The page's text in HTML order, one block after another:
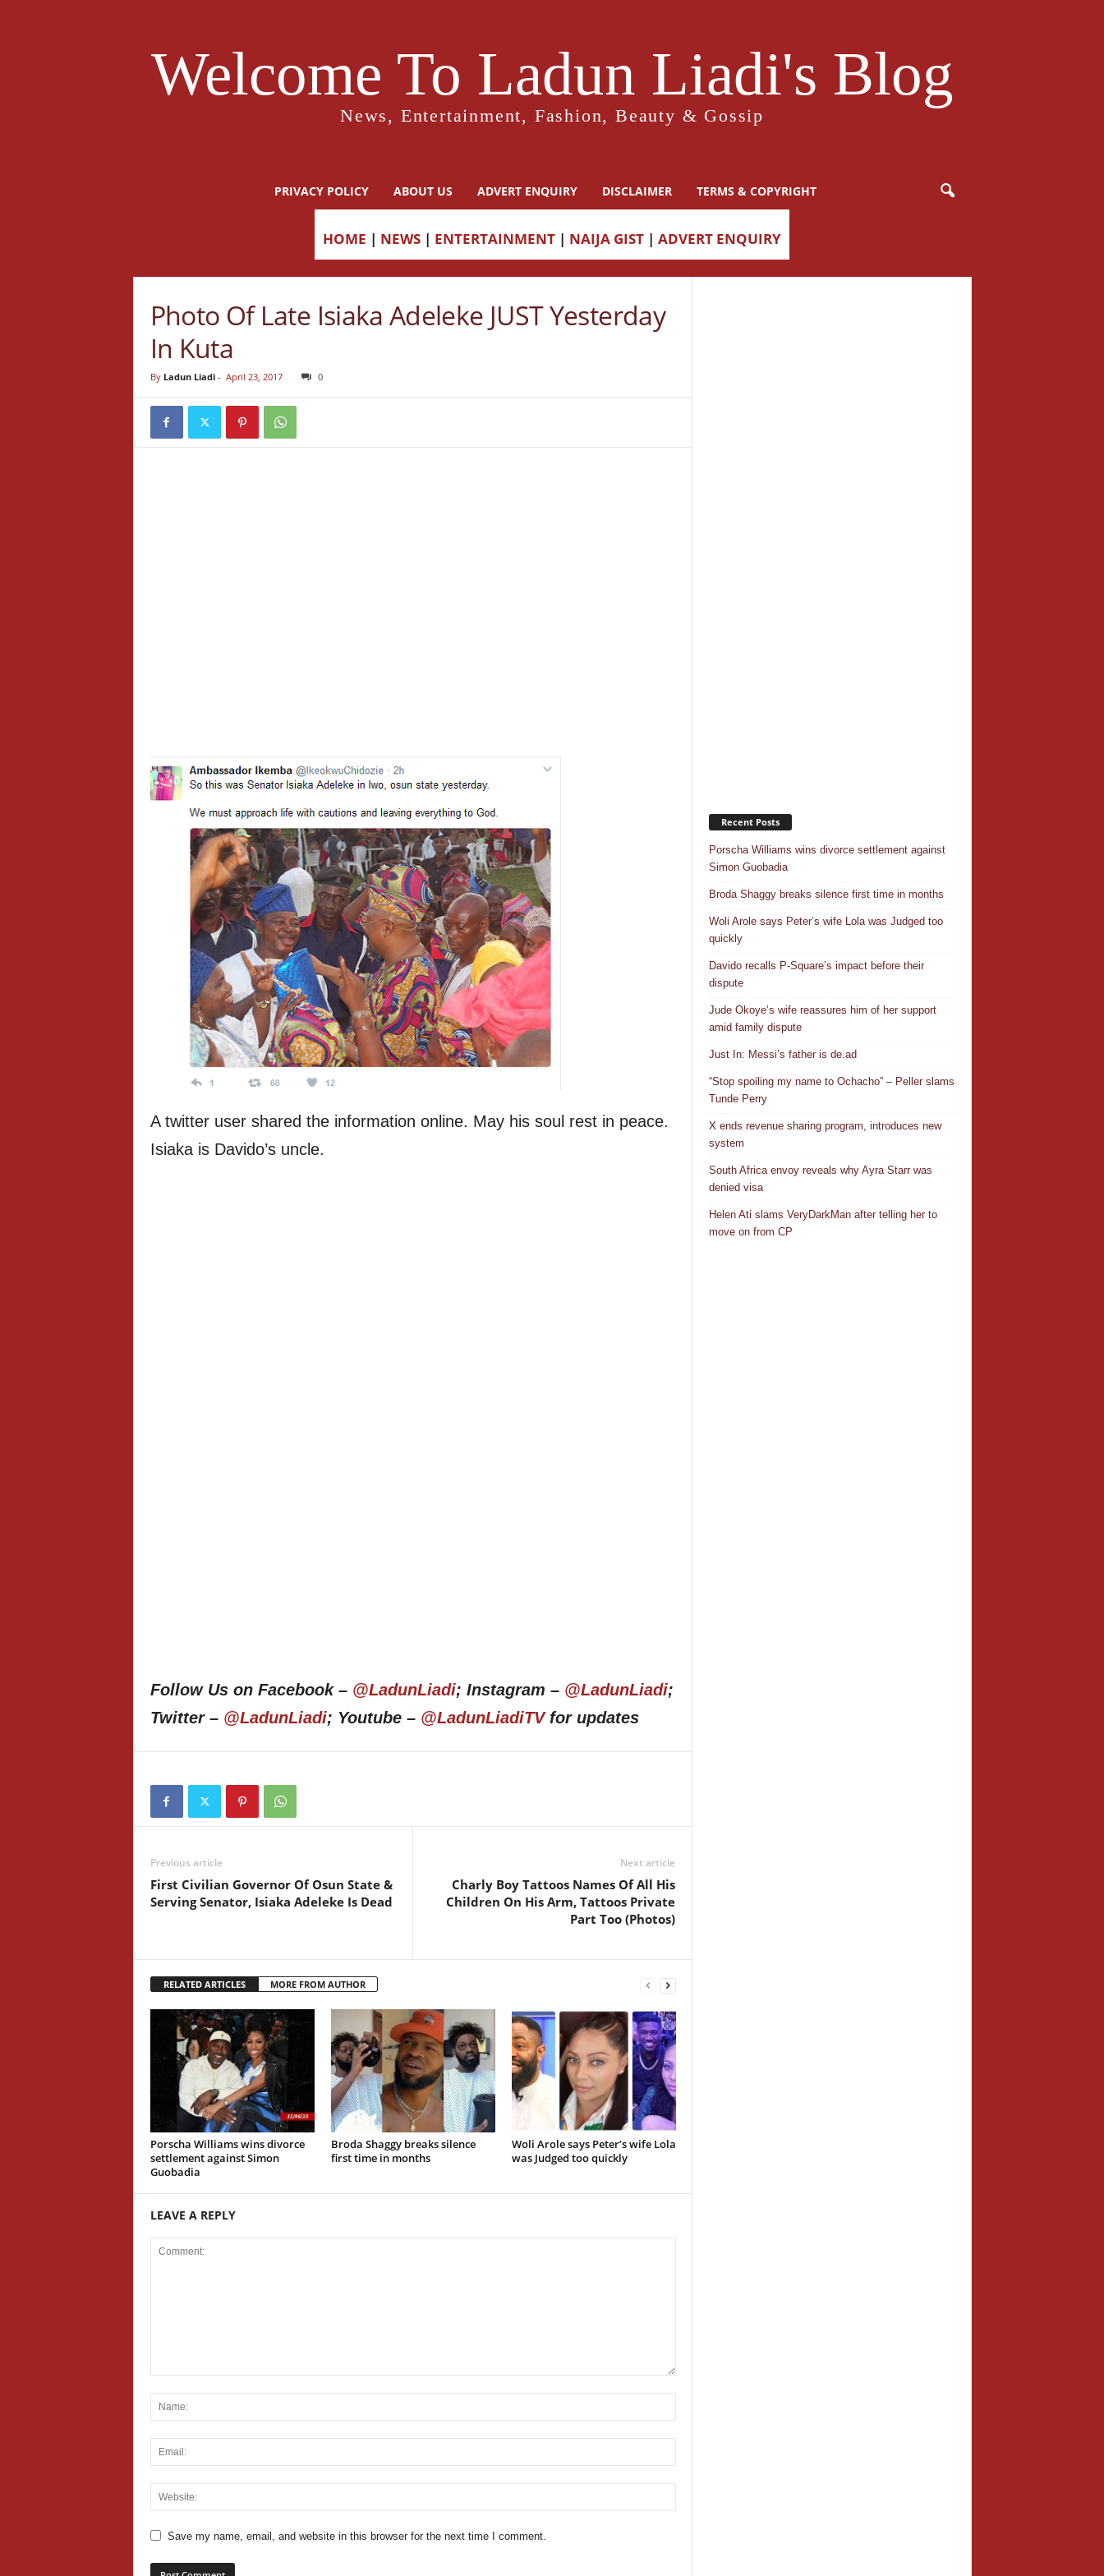
Welcome To Ladun Liadi's Blog
News, Entertainment, Fashion, Beauty & Gossip
PRIVACY POLICY ABOUT US ADVERT ENQUIRY DISCLAIMER TERMS & COPYRIGHT
HOME | NEWS | ENTERTAINMENT | NAIJA GIST | ADVERT ENQUIRY
Photo Of Late Isiaka Adeleke JUST Yesterday
In Kuta
By Ladun Liadi- April 23, 2017 0
A twitter user shared the information online. May his soul rest in peace.
Isiaka is Davido’s uncle.
Follow Us on Facebook – @LadunLiadi; Instagram – @LadunLiadi;
Twitter – @LadunLiadi; Youtube – @LadunLiadiTVfor updates
Previous article
First Civilian Governor Of Osun State &
Serving Senator, Isiaka Adeleke Is Dead
Next article
Charly Boy Tattoos Names Of All His
Children On His Arm, Tattoos Private
Part Too (Photos)
RELATED ARTICLES MORE FROM AUTHOR
Porscha Williams wins divorce
settlement against Simon
Guobadia
Broda Shaggy breaks silence
first time in months
Woli Arole says Peter’s wife Lola
was Judged too quickly
LEAVE A REPLY
Save my name, email, and website in this browser for the next time I comment.
Recent Posts
Porscha Williams wins divorce settlement against
Simon Guobadia
Broda Shaggy breaks silence first time in months
Woli Arole says Peter’s wife Lola was Judged too
quickly
Davido recalls P-Square’s impact before their
dispute
Jude Okoye’s wife reassures him of her support
amid family dispute
Just In: Messi’s father is de.ad
“Stop spoiling my name to Ochacho” – Peller slams
Tunde Perry
X ends revenue sharing program, introduces new
system
South Africa envoy reveals why Ayra Starr was
denied visa
Helen Ati slams VeryDarkMan after telling her to
move on from CP